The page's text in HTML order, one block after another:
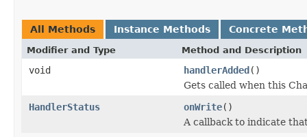
All Methods Instance Methods Concrete
Modifier and Type Method and Description
void handlerAdded()
Gets called when this
HandlerStatus
onWrite()
A callback to indicate